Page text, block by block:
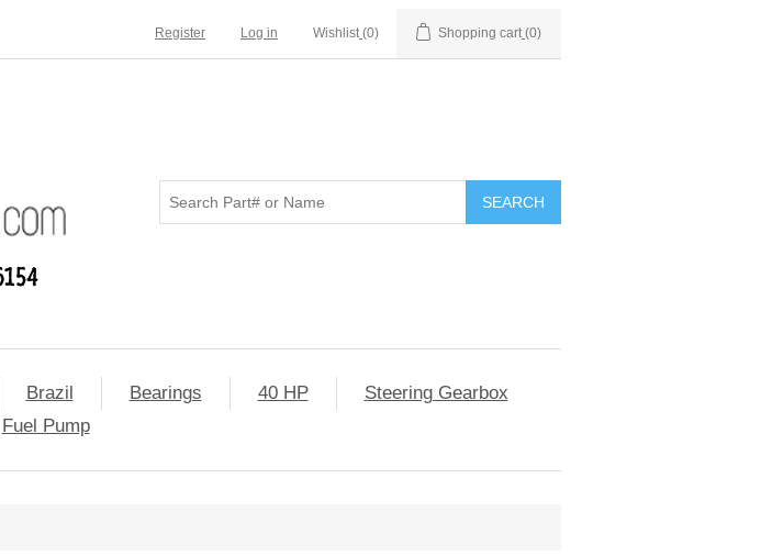
Register Log in Wishlist (0) Shopping cart (0)
Brazil Bearings 40 HP
Steering Gearbox
Fuel Pump